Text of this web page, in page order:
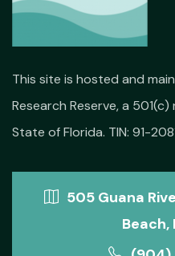
This site is hosted and
Research Reserve, a
State of Florida. TIN: 91-
505 Guana
Beach,